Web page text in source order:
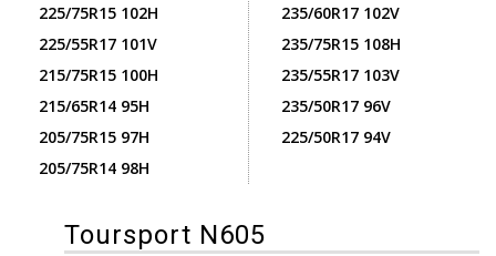
225/75R15 102H
225/55R17 101V
215/75R15 100H
215/65R14 95H
205/75R15 97H
205/75R14 98H
235/60R17 102V
235/75R15 108H
235/55R17 103V
235/50R17 96V
225/50R17 94V
Toursport N605